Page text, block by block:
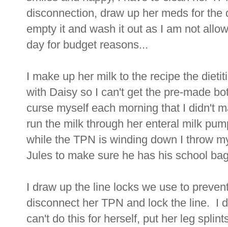
disconnection, draw up her meds for
empty it and wash it out as I am not
day for budget reasons...
I make up her milk to the recipe the
with Daisy so I can't get the pre-made
curse myself each morning that I didn't
run the milk through her enteral milk
while the TPN is winding down I throw
Jules to make sure he has his school
I draw up the line locks we use to
disconnect her TPN and lock the line. I
can't do this for herself, put her leg